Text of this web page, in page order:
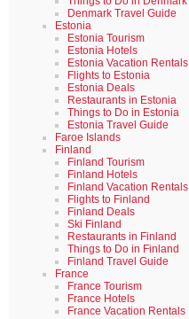
Denmark Travel Guide
Estonia
Estonia Tourism
Estonia Hotels
Estonia Vacation Rentals
Flights to Estonia
Estonia Deals
Restaurants in Estonia
Things to Do in Estonia
Estonia Travel Guide
Faroe Islands
Finland
Finland Tourism
Finland Hotels
Finland Vacation Rentals
Flights to Finland
Finland Deals
Ski Finland
Restaurants in Finland
Things to Do in Finland
Finland Travel Guide
France
France Tourism
France Hotels
France Vacation Rentals